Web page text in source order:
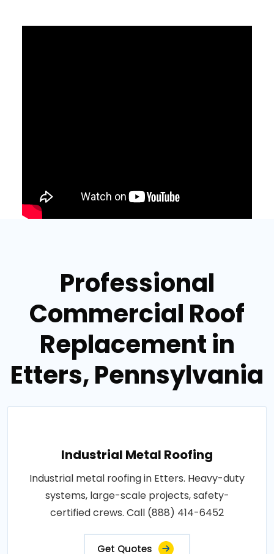
Professional
Commercial Roof
Replacement in
Etters, Pennsylvania
Industrial Metal Roofing
Industrial metal roofing in Etters. Heavy-duty
systems, large-scale projects, safety-
certified crews. Call (888) 414-6452
Get Quotes